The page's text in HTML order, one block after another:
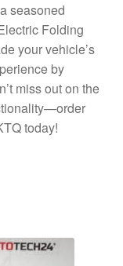
seasoned
Folding
your vehicle’s
by
miss out on the
today!